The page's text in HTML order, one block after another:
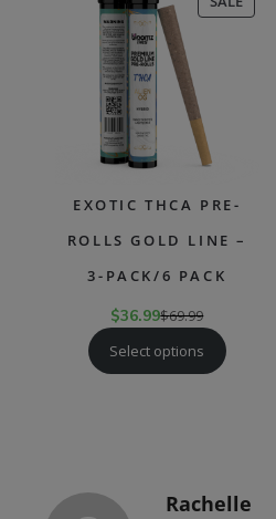
ON
EXOTIC THCA PRE-
ROLLS GOLD LINE –
3-PACK/6 PACK
$36.99$69.99
Select options
Rachelle